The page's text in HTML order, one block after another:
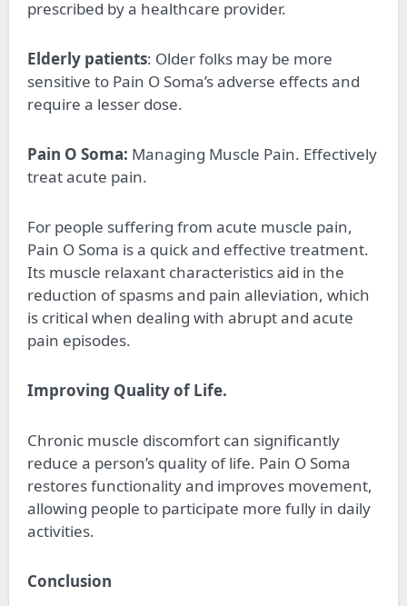
prescribed by a healthcare provider.
Elderly patients: Older folks may be more
sensitive to Pain O Soma’s adverse effects and
require a lesser dose.
Pain O Soma: Managing Muscle Pain. Effectively
treat acute pain.
For people suffering from acute muscle pain,
Pain O Soma is a quick and effective treatment.
Its muscle relaxant characteristics aid in the
reduction of spasms and pain alleviation, which
is critical when dealing with abrupt and acute
pain episodes.
Improving Quality of Life.
Chronic muscle discomfort can significantly
reduce a person’s quality of life. Pain O Soma
restores functionality and improves movement,
allowing people to participate more fully in daily
activities.
Conclusion